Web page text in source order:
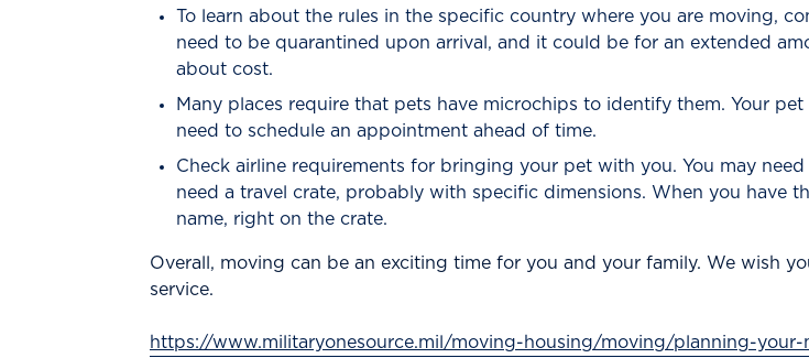
To learn about the rules in the specific country where you are moving,
need to be quarantined upon arrival, and it could be for an extended
about cost.
Many places require that pets have microchips to identify them. Your
need to schedule an appointment ahead of time.
Check airline requirements for bringing your pet with you. You may
need a travel crate, probably with specific dimensions. When you have
name, right on the crate.
Overall, moving can be an exciting time for you and your family. We wish
service.
https://www.militaryonesource.mil/moving-housing/moving/planning-